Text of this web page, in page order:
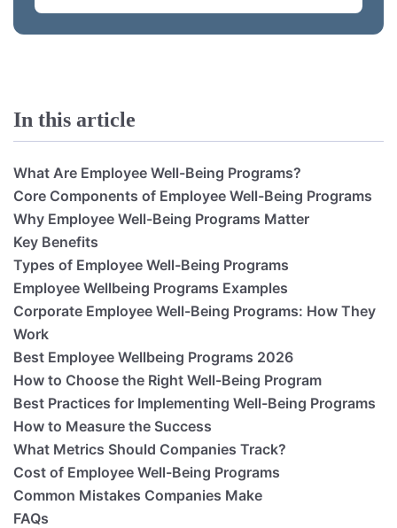
In this article
What Are Employee Well-Being Programs?
Core Components of Employee Well-Being Programs
Why Employee Well-Being Programs Matter
Key Benefits
Types of Employee Well-Being Programs
Employee Wellbeing Programs Examples
Corporate Employee Well-Being Programs: How They
Work
Best Employee Wellbeing Programs 2026
How to Choose the Right Well-Being Program
Best Practices for Implementing Well-Being Programs
How to Measure the Success
What Metrics Should Companies Track?
Cost of Employee Well-Being Programs
Common Mistakes Companies Make
FAQs